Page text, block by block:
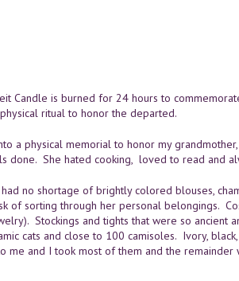
Candle is burned for 24 hours to
ritual to honor the departed.
a physical memorial to honor my
done. She hated cooking, loved to read and
no shortage of brightly colored blouses,
of sorting through her personal belongings.
Stockings and tights that were so
cats and close to 100 camisoles. Ivory,
me and I took most of them and the